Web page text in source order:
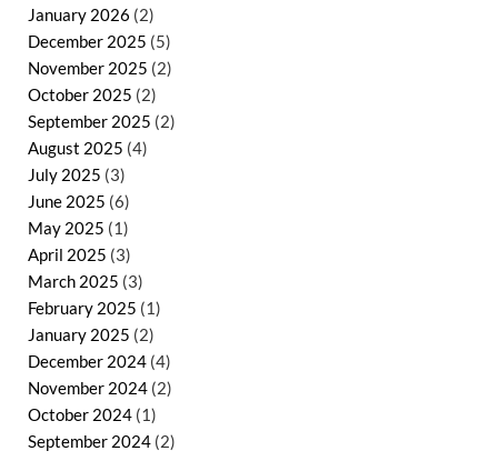
January 2026 (2)
December 2025 (5)
November 2025 (2)
October 2025 (2)
September 2025 (2)
August 2025 (4)
July 2025 (3)
June 2025 (6)
May 2025 (1)
April 2025 (3)
March 2025 (3)
February 2025 (1)
January 2025 (2)
December 2024 (4)
November 2024 (2)
October 2024 (1)
September 2024 (2)